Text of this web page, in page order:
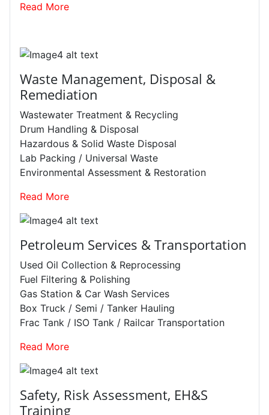
Read More
Waste Management, Disposal &
Remediation
Wastewater Treatment & Recycling
Drum Handling & Disposal
Hazardous & Solid Waste Disposal
Lab Packing / Universal Waste
Environmental Assessment & Restoration
Read More
Petroleum Services & Transportation
Used Oil Collection & Reprocessing
Fuel Filtering & Polishing
Gas Station & Car Wash Services
Box Truck / Semi / Tanker Hauling
Frac Tank / ISO Tank / Railcar Transportation
Read More
Safety, Risk Assessment, EH&S
Training